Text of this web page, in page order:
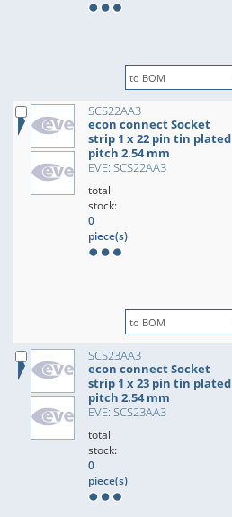
SCS22AA3
econ connect Socket
strip 1 x 22 pin tin plated
pitch 2.54 mm
EVE: SCS22AA3
total
stock:
0
piece(s)
SCS23AA3
econ connect Socket
strip 1 x 23 pin tin plated
pitch 2.54 mm
EVE: SCS23AA3
total
stock:
0
piece(s)